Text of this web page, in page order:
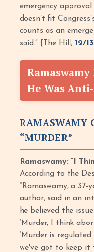
emergency
doesn’t fit
counts as an
said.” [The Hill, 12/
He Was
RAMASWAMY
“MURDER”
Ramaswamy: “I
According to the
“Ramaswamy, a 37-
author, said in an
he believed the
‘Murder, I think
‘Murder is
we've got to keep it